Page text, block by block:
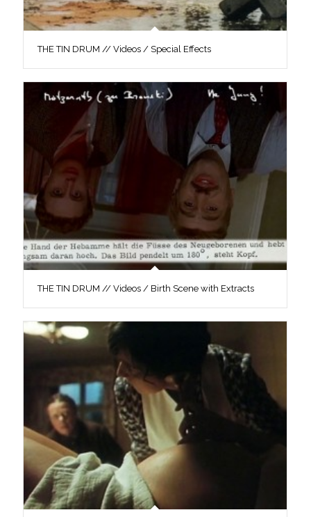
THE TIN DRUM // Videos / Special Effects
THE TIN DRUM // Videos / Birth Scene with Extracts